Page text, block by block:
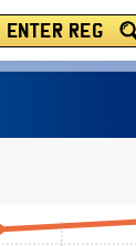
ENTER REG